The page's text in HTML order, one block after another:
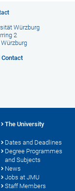
Würzburg
2
Contact
The University
Dates and Deadlines
Degree Programmes
and Subjects
News
Jobs at JMU
Staff Members